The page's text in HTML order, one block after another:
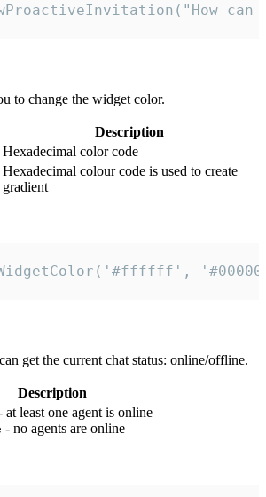
to change the widget color.
Description
Hexadecimal color code
Hexadecimal colour code is used to create
gradient
get the current chat status: online/offline.
Description
at least one agent is online
- no agents are online